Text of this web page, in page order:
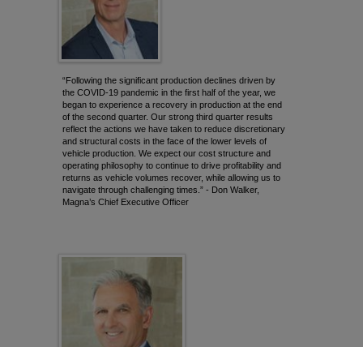
“Following the significant production declines driven by
the COVID-19 pandemic in the first half of the year, we
began to experience a recovery in production at the end
of the second quarter. Our strong third quarter results
reflect the actions we have taken to reduce discretionary
and structural costs in the face of the lower levels of
vehicle production. We expect our cost structure and
operating philosophy to continue to drive profitability and
returns as vehicle volumes recover, while allowing us to
navigate through challenging times.” - Don Walker,
Magna’s Chief Executive Officer